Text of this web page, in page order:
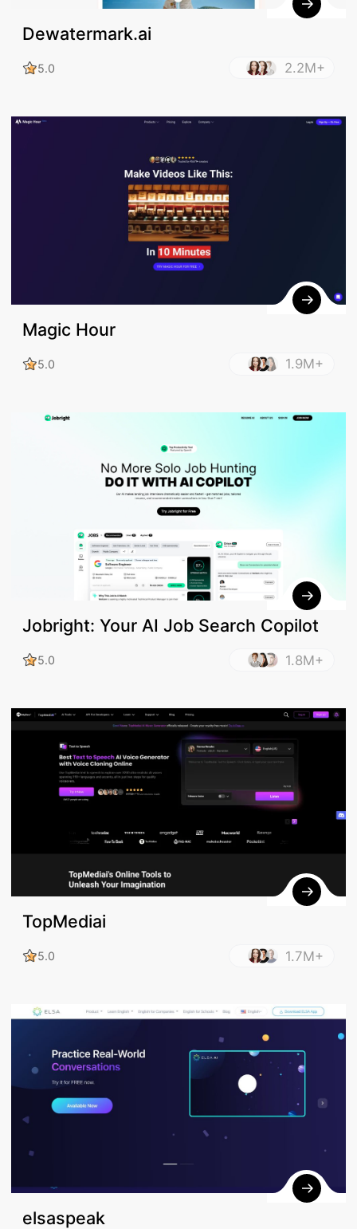
Dewatermark.ai
5.0 2.2M+
Magic Hour
5.0 1.9M+
Jobright: Your AI Job Search Copilot
5.0 1.8M+
TopMediai
5.0 1.7M+
elsaspeak